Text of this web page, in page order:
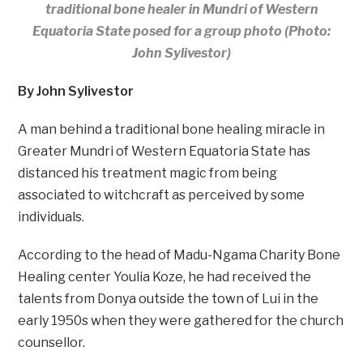
traditional bone healer in Mundri of Western
Equatoria State posed for a group photo (Photo:
John Sylivestor)
By John Sylivestor
A man behind a traditional bone healing miracle in
Greater Mundri of Western Equatoria State has
distanced his treatment magic from being
associated to witchcraft as perceived by some
individuals.
According to the head of Madu-Ngama Charity Bone
Healing center Youlia Koze, he had received the
talents from Donya outside the town of Lui in the
early 1950s when they were gathered for the church
counsellor.